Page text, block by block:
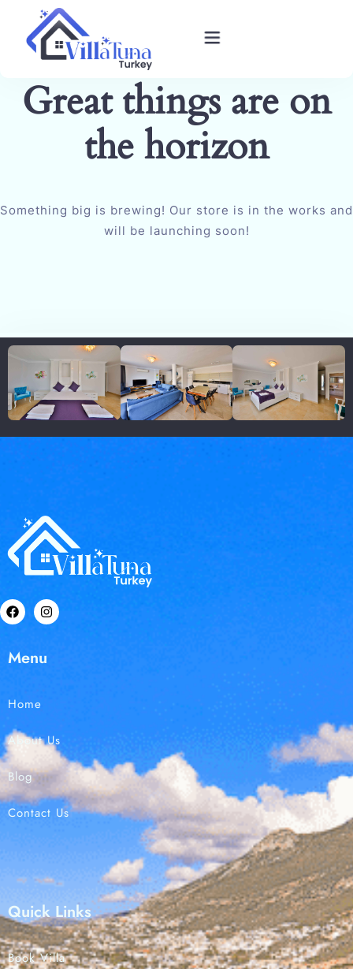
Home
Villas in Kalkan
Great things are on
the horizon
Something big is brewing! Our store is in the works and
will be launching soon!
Menu
Home
About Us
Blog
Contact Us
Quick Links
Book Villa
Check-in
Check-out
Search